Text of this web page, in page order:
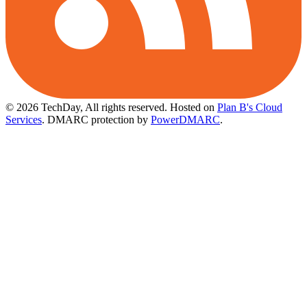
© 2026 TechDay, All rights reserved. Hosted on Plan B's Cloud
Services. DMARC protection by PowerDMARC.